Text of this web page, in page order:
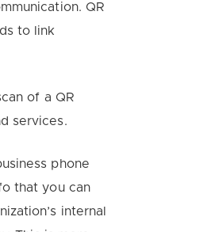
QR
to link
of a QR
services.
phone
that you can
internal